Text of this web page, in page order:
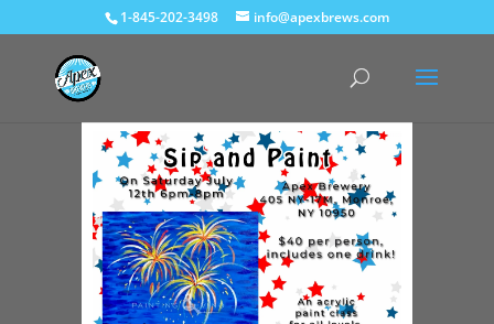
1-845-202-3498 info@apexbrews.com